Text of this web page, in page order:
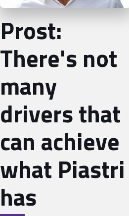
Prost:
There's not
many
drivers that
can achieve
what Piastri
has